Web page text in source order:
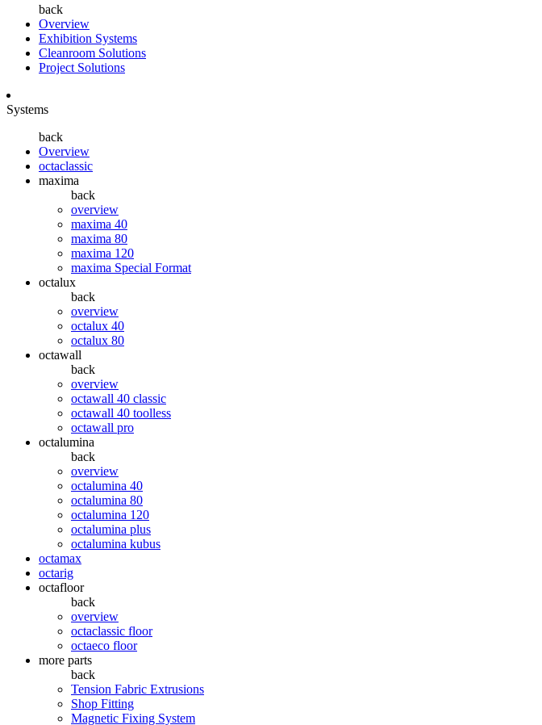
back
Overview
Exhibition Systems
Cleanroom Solutions
Project Solutions
Systems
back
Overview
octaclassic
maxima
back
overview
maxima 40
maxima 80
maxima 120
maxima Special Format
octalux
back
overview
octalux 40
octalux 80
octawall
back
overview
octawall 40 classic
octawall 40 toolless
octawall pro
octalumina
back
overview
octalumina 40
octalumina 80
octalumina 120
octalumina plus
octalumina kubus
octamax
octarig
octafloor
back
overview
octaclassic floor
octaeco floor
more parts
back
Tension Fabric Extrusions
Shop Fitting
Magnetic Fixing System